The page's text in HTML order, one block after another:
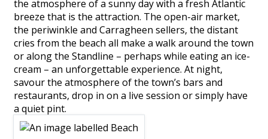
the atmosphere of a sunny day with a fresh Atlantic
breeze that is the attraction. The open-air market,
the periwinkle and Carragheen sellers, the distant
cries from the beach all make a walk around the town
or along the Standline – perhaps while eating an ice-
cream – an unforgettable experience. At night,
savour the atmosphere of the town’s bars and
restaurants, drop in on a live session or simply have
a quiet pint.